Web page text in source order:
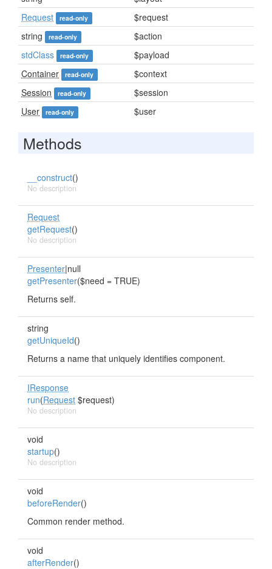
Request
read-only
$request
string
read-only
$action
stdClass
read-only
$payload
Container
read-only
$context
Session
read-only
$session
User
read-only $user
Methods
__construct()
No description
Request
getRequest()
No description
Presenter|null
getPresenter($need = TRUE)
Returns self.
string
getUniqueId()
Returns a name that uniquely identifies component.
IResponse
run(Request $request)
No description
void
startup()
No description
void
beforeRender()
Common render method.
void
afterRender()